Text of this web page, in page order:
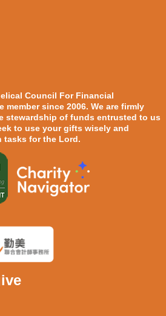
Council For Financial
since 2006. We are firmly
stewardship of funds entrusted to us
to use your gifts wisely and
tasks for the Lord.